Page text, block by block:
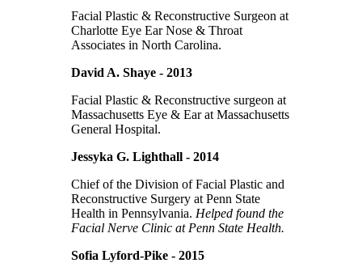
Facial Plastic & Reconstructive Surgeon at
Charlotte Eye Ear Nose & Throat
Associates in North Carolina.
David A. Shaye - 2013
Facial Plastic & Reconstructive surgeon at
Massachusetts Eye & Ear at Massachusetts
General Hospital.
Jessyka G. Lighthall - 2014
Chief of the Division of Facial Plastic and
Reconstructive Surgery at Penn State
Health in Pennsylvania. Helped found the
Facial Nerve Clinic at Penn State Health.
Sofia Lyford-Pike - 2015